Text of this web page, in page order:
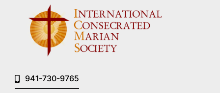
941-730-9765